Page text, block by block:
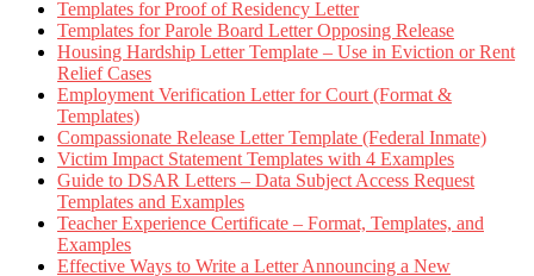
Templates for Proof of Residency Letter
Templates for Parole Board Letter Opposing Release
Housing Hardship Letter Template – Use in Eviction or Rent
Relief Cases
Employment Verification Letter for Court (Format &
Templates)
Compassionate Release Letter Template (Federal Inmate)
Victim Impact Statement Templates with 4 Examples
Guide to DSAR Letters – Data Subject Access Request
Templates and Examples
Teacher Experience Certificate – Format, Templates, and
Examples
Effective Ways to Write a Letter Announcing a New